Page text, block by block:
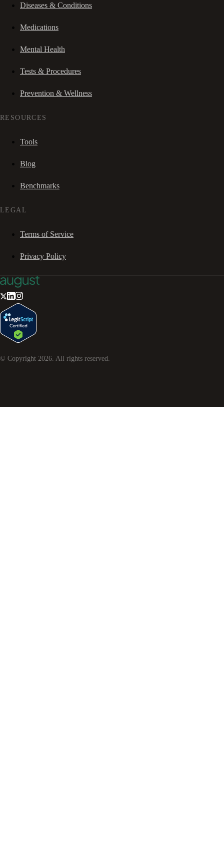
Diseases & Conditions
Medications
Mental Health
Tests & Procedures
Prevention & Wellness
RESOURCES
Tools
Blog
Benchmarks
LEGAL
Terms of Service
Privacy Policy
© Copyright 2026. All rights reserved.